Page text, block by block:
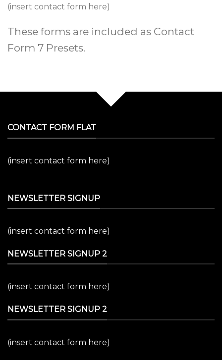
(insert contact form here)
These forms are included as Contact
Form 7 Presets.
CONTACT FORM FLAT
(insert contact form here)
NEWSLETTER SIGNUP
(insert contact form here)
NEWSLETTER SIGNUP 2
(insert contact form here)
NEWSLETTER SIGNUP 2
(insert contact form here)